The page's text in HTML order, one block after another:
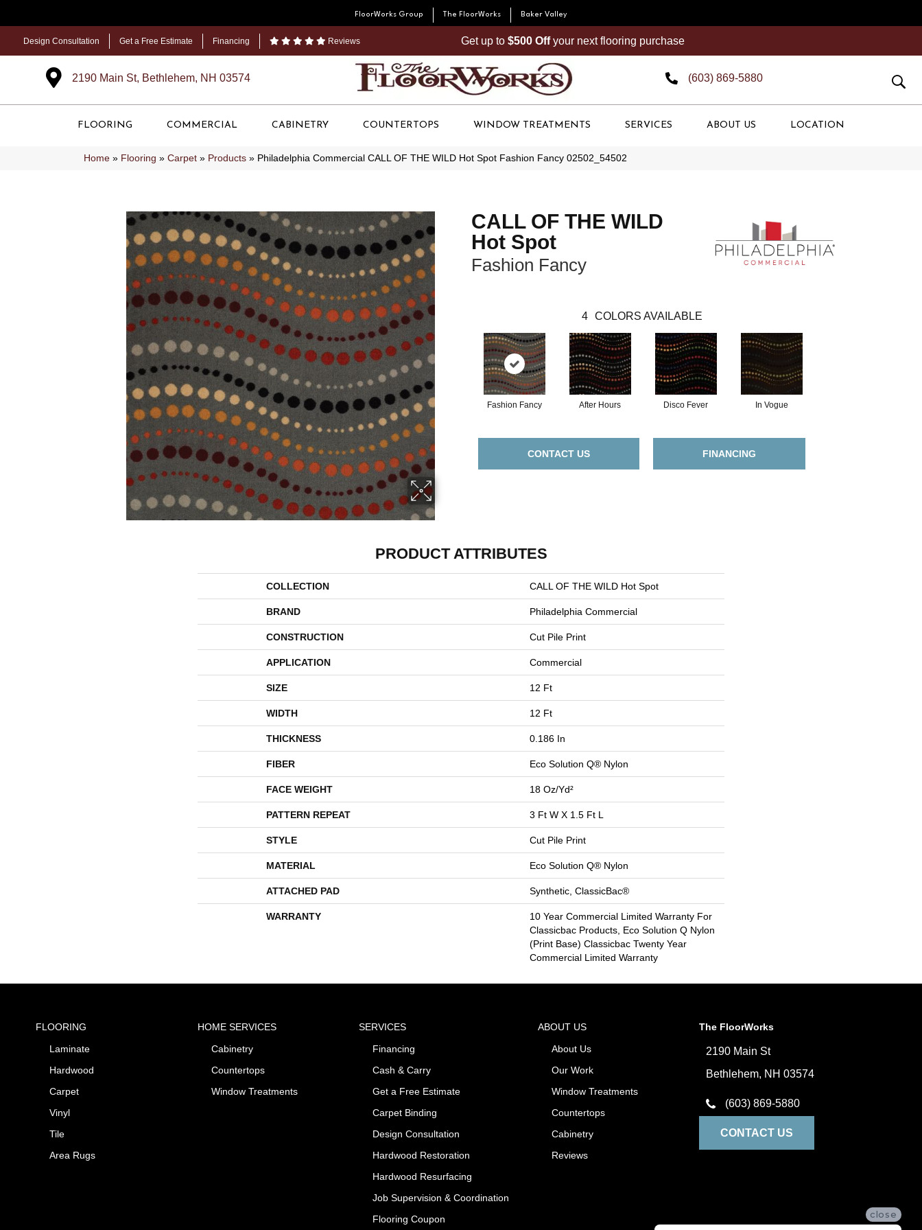
FloorWorks Group The FloorWorks Baker Valley
Design Consultation Get a Free Estimate Financing Reviews Get up to $500 Offyour next flooring purchase
2190 Main St, Bethlehem, NH 03574 (603) 869-5880
FLOORING COMMERCIAL CABINETRY COUNTERTOPS WINDOW TREATMENTS SERVICES ABOUT US LOCATION
Home » Flooring » Carpet » Products » Philadelphia Commercial CALL OF THE WILD Hot Spot Fashion Fancy 02502_54502
CALL OF THE WILD
Hot Spot
Fashion Fancy
4 COLORS AVAILABLE
Fashion Fancy After Hours Disco Fever In Vogue
CONTACT US FINANCING
PRODUCT ATTRIBUTES
COLLECTION CALL OF THE WILD Hot Spot
BRAND Philadelphia Commercial
CONSTRUCTION Cut Pile Print
APPLICATION Commercial
SIZE 12 Ft
WIDTH 12 Ft
THICKNESS 0.186 In
FIBER Eco Solution Q® Nylon
FACE WEIGHT 18 Oz/yd²
PATTERN REPEAT 3 Ft W X 1.5 Ft L
STYLE Cut Pile Print
MATERIAL Eco Solution Q® Nylon
ATTACHED PAD Synthetic, ClassicBac®
WARRANTY
10 Year Commercial Limited Warranty For
Classicbac Products, Eco Solution Q Nylon
(print Base) Classicbac Twenty Year
Commercial Limited Warranty
FLOORING
Laminate
Hardwood
Carpet
Vinyl
Tile
Area Rugs
HOME SERVICES
Cabinetry
Countertops
Window Treatments
SERVICES
Financing
Cash & Carry
Get a Free Estimate
Carpet Binding
Design Consultation
Hardwood Restoration
Hardwood Resurfacing
Job Supervision & Coordination
Flooring Coupon
ABOUT US
About Us
Our Work
Window Treatments
Countertops
Cabinetry
Reviews
The FloorWorks
2190 Main St
Bethlehem, NH 03574
(603) 869-5880
CONTACT US
close